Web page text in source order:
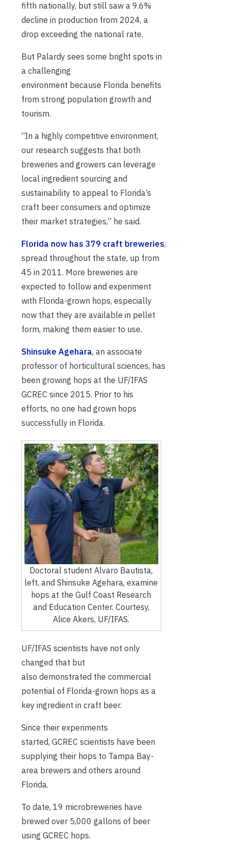
fifth nationally, but still saw a 9.6%
decline in production from 2024, a
drop exceeding the national rate.
But Palardy sees some bright spots in
a challenging
environment because Florida benefits
from strong population growth and
tourism.
“In a highly competitive environment,
our research suggests that both
breweries and growers can leverage
local ingredient sourcing and
sustainability to appeal to Florida’s
craft beer consumers and optimize
their market strategies,” he said.
Florida now has 379 craft breweries,
spread throughout the state, up from
45 in 2011. More breweries are
expected to follow and experiment
with Florida-grown hops, especially
now that they are available in pellet
form, making them easier to use.
Shinsuke Agehara, an associate
professor of horticultural sciences, has
been growing hops at the UF/IFAS
GCREC since 2015. Prior to his
efforts, no one had grown hops
successfully in Florida.
Doctoral student Alvaro Bautista,
left, and Shinsuke Agehara, examine
hops at the Gulf Coast Research
and Education Center. Courtesy,
Alice Akers, UF/IFAS.
UF/IFAS scientists have not only
changed that but
also demonstrated the commercial
potential of Florida-grown hops as a
key ingredient in craft beer.
Since their experiments
started, GCREC scientists have been
supplying their hops to Tampa Bay-
area brewers and others around
Florida.
To date, 19 microbreweries have
brewed over 5,000 gallons of beer
using GCREC hops.